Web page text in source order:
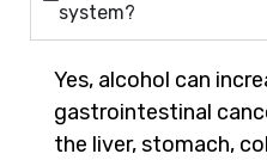
system?
Yes, alcohol can
gastrointestinal
the liver, stomach,